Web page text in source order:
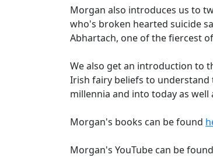
Morgan also introduces us to
who's broken hearted suicide
Abhartach, one of the fiercest
We also get an introduction to
Irish fairy beliefs to understand
millennia and into today as
Morgan's books can be found
Morgan's YouTube can be found